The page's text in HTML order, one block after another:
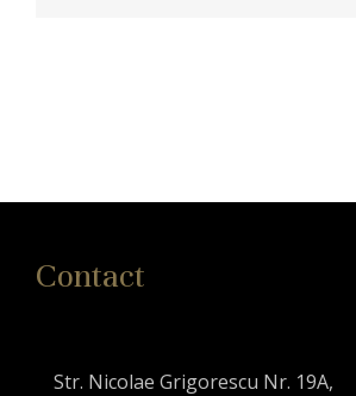
Contact
Str. Nicolae Grigorescu Nr. 19A,